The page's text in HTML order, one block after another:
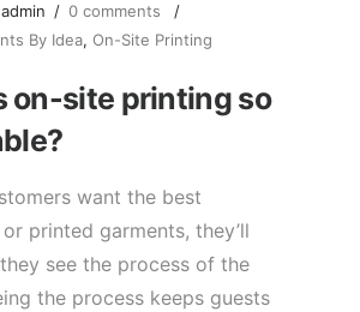
/ 0 comments
/
By Idea, On-Site Printing
on-site printing so
want the best
printed garments, they’ll
see the process of the
the process keeps guests